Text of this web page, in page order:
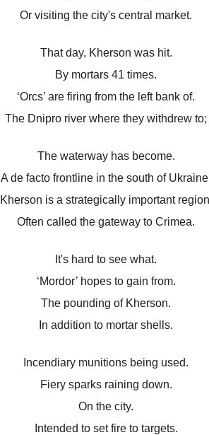
Or visiting the city's central market.
That day, Kherson was hit.
By mortars 41 times.
‘Orcs’ are firing from the left bank of.
The Dnipro river where they withdrew to;
The waterway has become.
A de facto frontline in the south of
Kherson is a strategically important
Often called the gateway to Crimea.
It's hard to see what.
‘Mordor’ hopes to gain from.
The pounding of Kherson.
In addition to mortar shells.
Incendiary munitions being used.
Fiery sparks raining down.
On the city.
Intended to set fire to targets.